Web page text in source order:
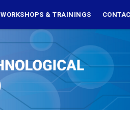
WORKSHOPS & TRAININGS